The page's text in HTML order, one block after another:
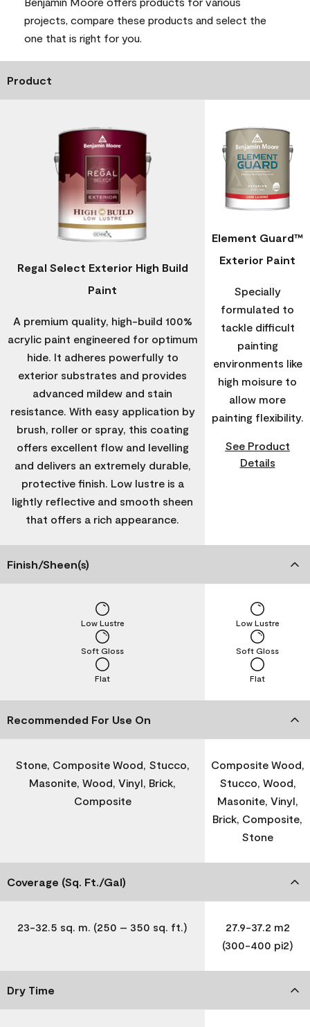
projects, compare these products and select the
one that is right for you.
Product
Regal Select Exterior High Build
Paint
A premium quality, high-build 100%
acrylic paint engineered for optimum
hide. It adheres powerfully to
exterior substrates and provides
advanced mildew and stain
resistance. With easy application by
brush, roller or spray, this coating
offers excellent flow and levelling
and delivers an extremely durable,
protective finish. Low lustre is a
lightly reflective and smooth sheen
that offers a rich appearance.
Element Guard™
Exterior Paint
Specially
formulated to
tackle difficult
painting
environments like
high moisure to
allow more
painting flexibility.
See Product
Details
Finish/Sheen(s)
Flat
Soft Gloss
Low Lustre
Flat
Soft Gloss
Low Lustre
Recommended For Use On
Stone, Composite Wood, Stucco,
Masonite, Wood, Vinyl, Brick,
Composite
Composite Wood,
Stucco, Wood,
Masonite, Vinyl,
Brick, Composite,
Stone
Coverage (Sq. Ft./Gal)
23-32.5 sq. m. (250 – 350 sq. ft.)
27.9-37.2 m2
(300-400 pi2)
Dry Time